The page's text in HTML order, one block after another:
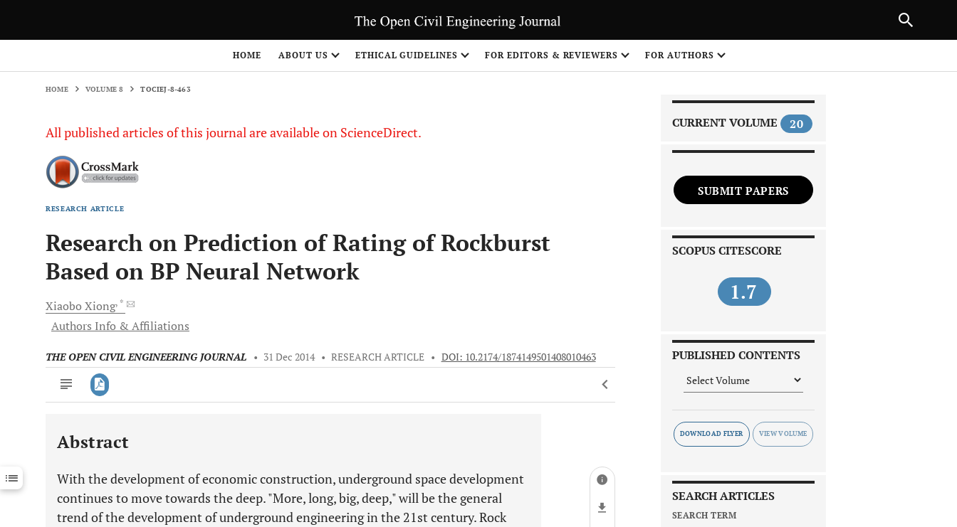
HOME ABOUT US ETHICAL GUIDELINES FOR EDITORS & REVIEWERS FOR AUTHORS
HOME VOLUME 8 TOCIEJ-8-463
All published articles of this journal are available on ScienceDirect.
RESEARCH ARTICLE
Research on Prediction of Rating of Rockburst
Based on BP Neural Network
Xiaobo Xiong, *
Authors Info & Affiliations
THE OPEN CIVIL ENGINEERING JOURNAL • 31 Dec 2014 • RESEARCH ARTICLE • DOI: 10.2174/1874149501408010463
Downloads 11,803
Last 12 Months
11,803
Abstract
With the development of economic construction, underground space development
continues to move towards the deep. "More, long, big, deep," will be the general
trend of the development of underground engineering in the 21st century. Rock
CURRENT VOLUME 20
SUBMIT PAPERS
SCOPUS CITESCORE
1.7
PUBLISHED CONTENTS
DOWNLOAD FLYER
SEARCH ARTICLES
SEARCH TERM
PREVIOUS ARTICLE
1